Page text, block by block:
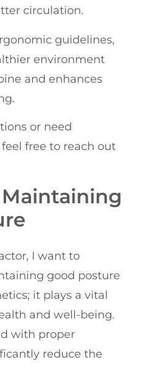
circulation.
guidelines,
environment
and enhances
or need
free to reach out
I want to
good posture
it plays a vital
and well-being.
with proper
reduce the